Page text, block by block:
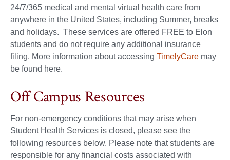
24/7/365 medical and mental virtual health care from
anywhere in the United States, including Summer, breaks
and holidays. These services are offered FREE to Elon
students and do not require any additional insurance
filing. More information about accessing TimelyCare may
be found here.
Off Campus Resources
For non-emergency conditions that may arise when
Student Health Services is closed, please see the
following resources below. Please note that students are
responsible for any financial costs associated with